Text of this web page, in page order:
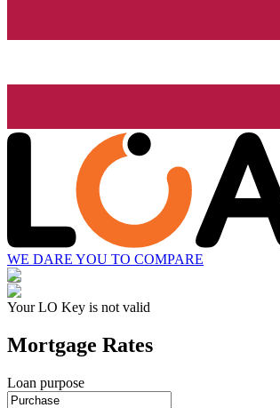
WE DARE YOU TO COMPARE
Your LO Key is not valid
Mortgage Rates
Loan purpose